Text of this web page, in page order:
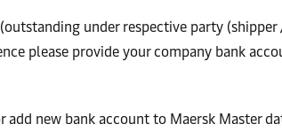
under respective party
please provide your company bank
new bank account to Maersk Master